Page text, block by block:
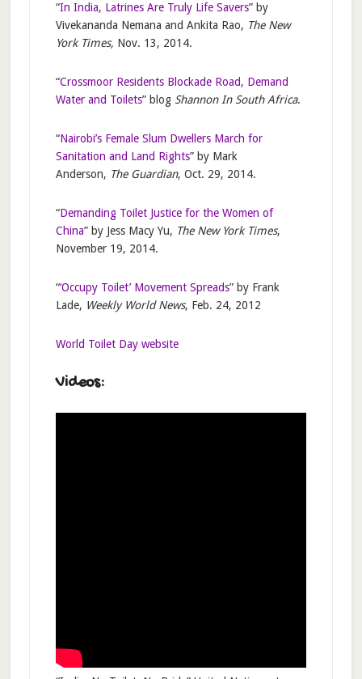
“In India, Latrines Are Truly Life Savers” by
Vivekananda Nemana and Ankita Rao, The New
York Times, Nov. 13, 2014.
“Crossmoor Residents Blockade Road, Demand
Water and Toilets” blog Shannon In South Africa.
“Nairobi’s Female Slum Dwellers March for
Sanitation and Land Rights” by Mark
Anderson, The Guardian, Oct. 29, 2014.
“Demanding Toilet Justice for the Women of
China” by Jess Macy Yu, The New York Times,
November 19, 2014.
“‘Occupy Toilet’ Movement Spreads” by Frank
Lade, Weekly World News, Feb. 24, 2012
World Toilet Day website
Videos: